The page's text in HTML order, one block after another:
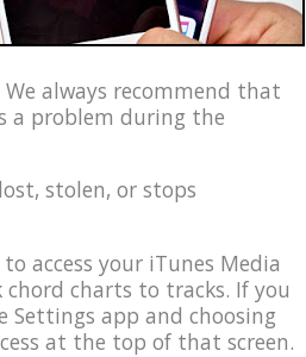
always recommend that
a problem during the
stolen, or stops
access your iTunes Media
charts to tracks. If you
app and choosing
at the top of that screen.